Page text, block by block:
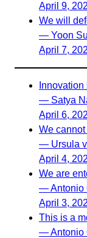
April 9,
We will
— Yoon
April 7,
— Satya
April 6,
We
— Ursula
April 4,
We are
— Antonio
April 3,
This is a
— Antonio